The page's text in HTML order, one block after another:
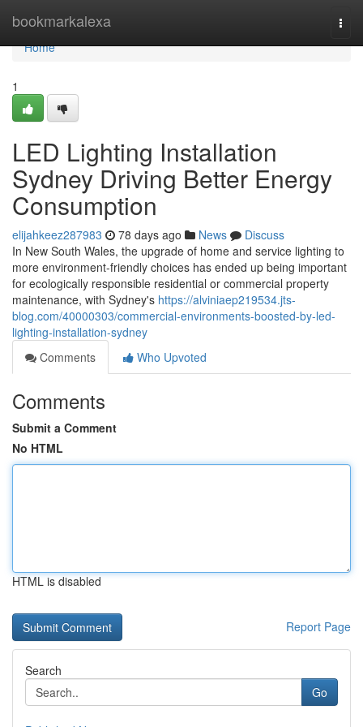
bookmarkalexa
Home
Home
1
LED Lighting Installation
Sydney Driving Better Energy
Consumption
elijahkeez287983 78 days ago News
Discuss
In New South Wales, the upgrade of home and service lighting to
more environment-friendly choices has ended up being important
for ecologically responsible residential or commercial property
maintenance, with Sydney's https://alviniaep219534.jts-
blog.com/40000303/commercial-environments-boosted-by-led-
lighting-installation-sydney
Comments
Who Upvoted
Comments
Submit a Comment
No HTML
HTML is disabled
Report Page
Search
Go